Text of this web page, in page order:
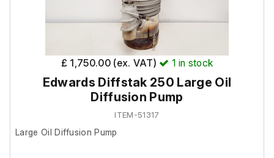
£ 1,750.00 (ex. VAT) 1 in stock
Edwards Diffstak 250 Large Oil
Diffusion Pump
ITEM-51317
Large Oil Diffusion Pump